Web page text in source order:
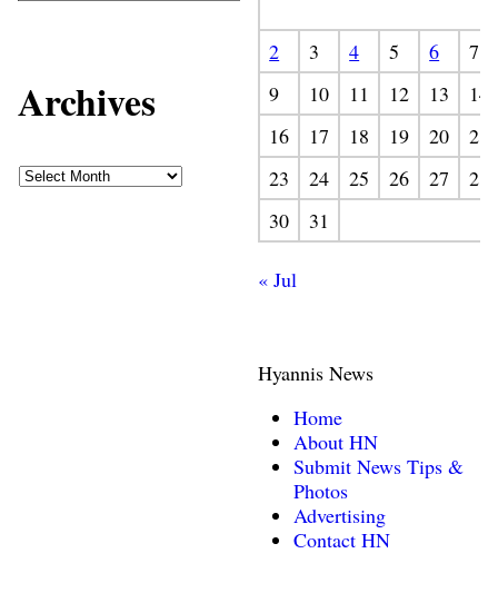
Archives
2 3 4 5 6
7
9
10 11 12 13
14
16
17 18 19 20
21
23
24 25 26 27
28
30
31
« Jul
Hyannis News
Home
About HN
Submit News Tips &
Photos
Advertising
Contact HN